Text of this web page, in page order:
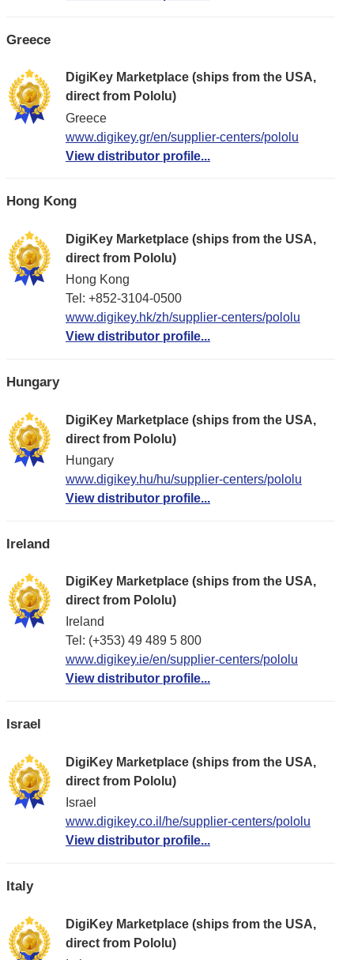
Greece
DigiKey Marketplace (ships from the USA,
direct from Pololu)
Greece
www.digikey.gr/en/supplier-centers/pololu
View distributor profile...
Hong Kong
DigiKey Marketplace (ships from the USA,
direct from Pololu)
Hong Kong
Tel: +852-3104-0500
www.digikey.hk/zh/supplier-centers/pololu
View distributor profile...
Hungary
DigiKey Marketplace (ships from the USA,
direct from Pololu)
Hungary
www.digikey.hu/hu/supplier-centers/pololu
View distributor profile...
Ireland
DigiKey Marketplace (ships from the USA,
direct from Pololu)
Ireland
Tel: (+353) 49 489 5 800
www.digikey.ie/en/supplier-centers/pololu
View distributor profile...
Israel
DigiKey Marketplace (ships from the USA,
direct from Pololu)
Israel
www.digikey.co.il/he/supplier-centers/pololu
View distributor profile...
Italy
DigiKey Marketplace (ships from the USA,
direct from Pololu)